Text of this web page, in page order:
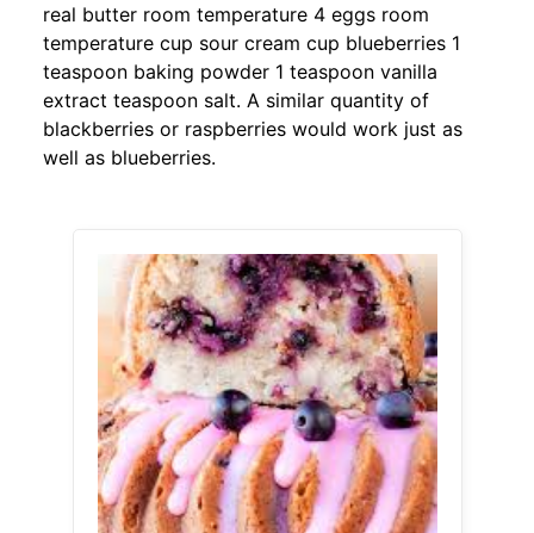
real butter room temperature 4 eggs room
temperature cup sour cream cup blueberries 1
teaspoon baking powder 1 teaspoon vanilla
extract teaspoon salt. A similar quantity of
blackberries or raspberries would work just as
well as blueberries.